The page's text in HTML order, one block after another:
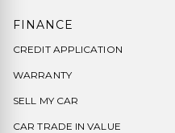
FINANCE
CREDIT APPLICATION
WARRANTY
SELL MY CAR
CAR TRADE IN VALUE